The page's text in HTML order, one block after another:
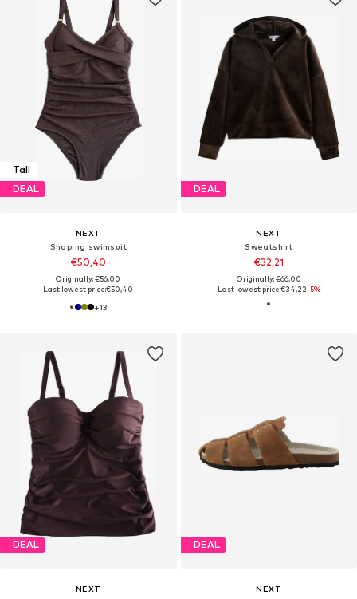
Tall
DEAL
NEXT
Shaping swimsuit
€50,40
Originally: €56,00
Last lowest price:€50,40
+13
DEAL
NEXT
Sweatshirt
€32,21
Originally: €66,00
Last lowest price:€34,22-5%
DEAL
NEXT
DEAL
NEXT